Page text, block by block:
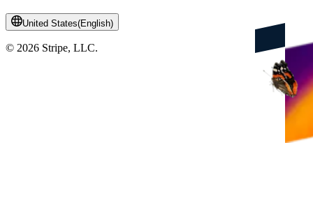
United States(English)
© 2026 Stripe, LLC.